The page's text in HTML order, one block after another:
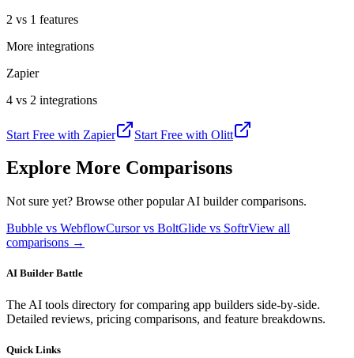
2 vs 1 features
More integrations
Zapier
4 vs 2 integrations
Start Free with Zapier Start Free with Olitt
Explore More Comparisons
Not sure yet? Browse other popular AI builder comparisons.
Bubble vs WebflowCursor vs BoltGlide vs SoftrView all
comparisons →
AI Builder Battle
The AI tools directory for comparing app builders side-by-side.
Detailed reviews, pricing comparisons, and feature breakdowns.
Quick Links